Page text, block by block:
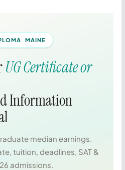
MAINE
UG Certificate or
Information
median earnings.
tuition, deadlines, SAT &
admissions.